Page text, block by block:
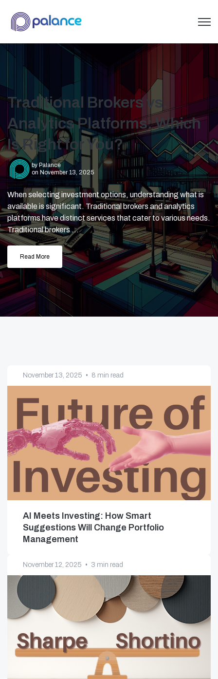
Traditional Brokers vs.
Analytics Platforms: Which
Is Right for You?
byPalance
on November 13, 2025
When selecting investment options, understanding what is
available is significant. Traditional brokers and analytics
platforms have distinct services that cater to various needs.
Traditional brokers ...
Read More
November 13, 2025 • 8 min read
AI Meets Investing: How Smart
Suggestions Will Change Portfolio
Management
November 12, 2025 • 3 min read